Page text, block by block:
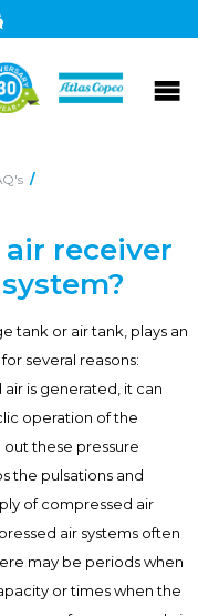
receiver
tank or air tank, plays an
several reasons:
is generated, it can
operation of the
these pressure
the pulsations and
of compressed air
air systems often
may be periods when
or times when the